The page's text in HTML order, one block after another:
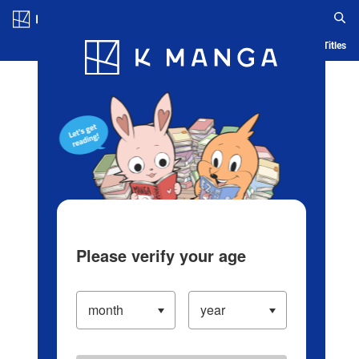
Blog App Ranking History Serialized Titles
Please verify your age